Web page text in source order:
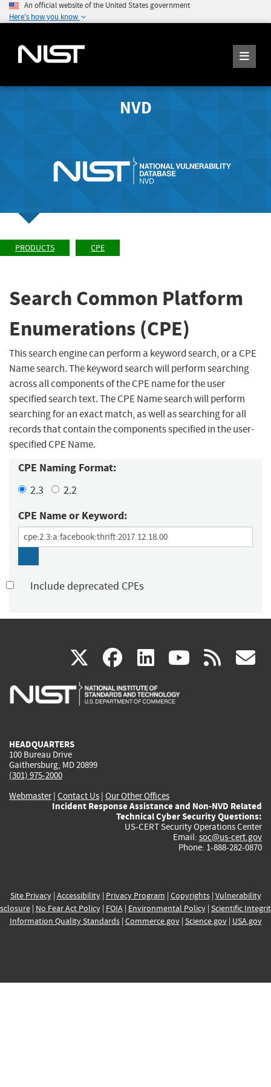
An official website of the United States government
Here's how you know
NVD
PRODUCTS CPE
Search Common Platform
Enumerations (CPE)
This search engine can perform a keyword search, or a CPE
Name search. The keyword search will perform searching
across all components of the CPE name for the user
specified search text. The CPE Name search will perform
searching for an exact match, as well as searching for all
records that contain the components specified in the user-
specified CPE Name.
CPE Naming Format:
2.3 2.2
CPE Name or Keyword:
Include deprecated CPEs
X(link
is
facebook
(link
is
linkedin
(link
is
(link rss
HEADQUARTERS
100 Bureau Drive
Gaithersburg, MD 20899
(301) 975-2000
Webmaster| Contact Us | Our Other Offices
Incident Response Assistance and Non-NVD Related
Technical Cyber Security Questions:
US-CERT Security Operations Center
Email: soc@us-cert.gov
Phone: 1-888-282-0870
Site Privacy| Accessibility| Privacy Program | Copyrights| Vulnerability
| No Fear Act Policy| FOIA| Environmental Policy| Scientific
Information Quality Standards| Commerce.gov| Science.gov| USA.gov